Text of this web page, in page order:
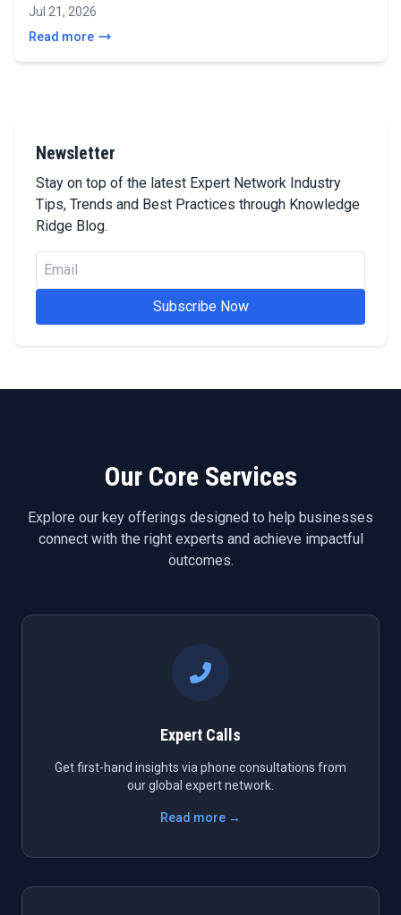
Jul 21, 2026
Read more
Newsletter
Stay on top of the latest Expert Network Industry
Tips, Trends and Best Practices through Knowledge
Ridge Blog.
Subscribe Now
Our Core Services
Explore our key offerings designed to help businesses
connect with the right experts and achieve impactful
outcomes.
Expert Calls
Get first-hand insights via phone consultations from
our global expert network.
Read more →